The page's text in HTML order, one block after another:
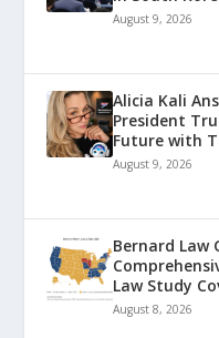
August 9, 2026
Alicia Kali
President
Future with
August 9, 2026
Bernard Law
Law Study
August 8, 2026